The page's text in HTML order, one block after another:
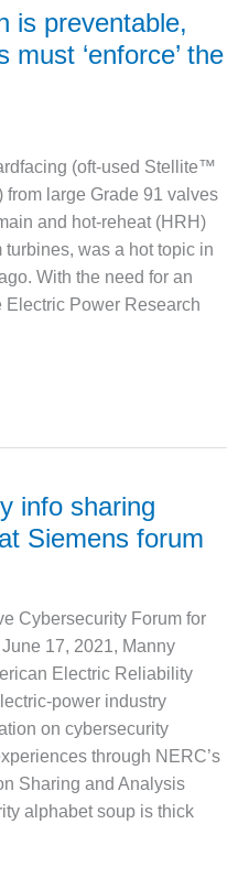
is preventable,
‘enforce’ the
(oft-used Stellite™
from large Grade 91 valves
and hot-reheat (HRH)
was a hot topic in
With the need for an
Power Research
info sharing
Siemens forum
Cybersecurity Forum for
17, 2021, Manny
Electric Reliability
power industry
on cybersecurity
through NERC’s
Sharing and Analysis
alphabet soup is thick